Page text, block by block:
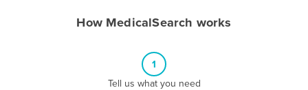
ArmeniaHow MedicalSearch works
1
Tell us what you need